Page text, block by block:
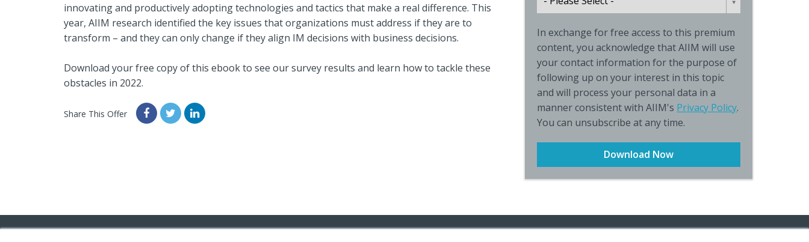
innovating and productively adopting technologies and tactics that make a real difference. This
year, AIIM research identified the key issues that organizations must address if they are to
transform – and they can only change if they align IM decisions with business decisions.
Download your free copy of this ebook to see our survey results and learn how to tackle these
obstacles in 2022.
Share This Offer
In exchange for free access to this premium
content, you acknowledge that AIIM will use
your contact information for the purpose of
following up on your interest in this topic
and will process your personal data in a
manner consistent with AIIM's Privacy Policy.
You can unsubscribe at any time.